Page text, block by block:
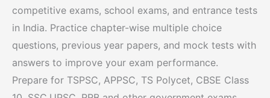
competitive exams, school exams, and entrance tests
in India. Practice chapter-wise multiple choice
questions, previous year papers, and mock tests with
answers to improve your exam performance.
Prepare for TSPSC, APPSC, TS Polycet, CBSE Class